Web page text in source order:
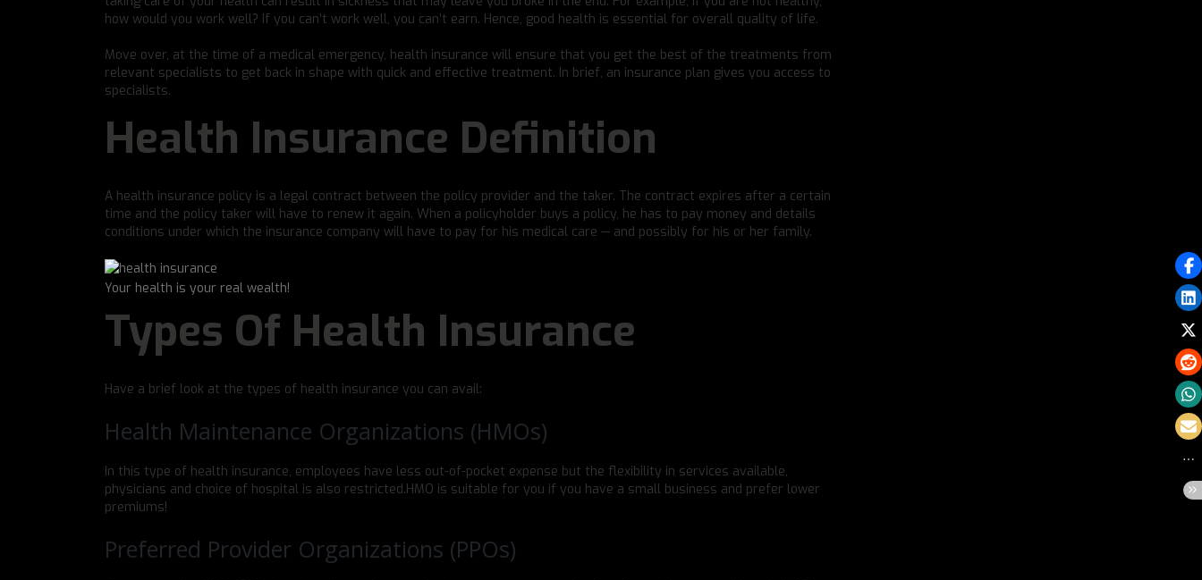
how would you work well? If you can’t work well, you can’t earn. Hence, good health is essential for overall quality of life.
Move over, at the time of a medical emergency, health insurance will ensure that you get the best of the treatments from
relevant specialists to get back in shape with quick and effective treatment. In brief, an insurance plan gives you access to
specialists.
Health Insurance Definition
A health insurance policy is a legal contract between the policy provider and the taker. The contract expires after a certain
time and the policy taker will have to renew it again. When a policyholder buys a policy, he has to pay money and details
conditions under which the insurance company will have to pay for his medical care — and possibly for his or her family.
Your health is your real wealth!
Types Of Health Insurance
Have a brief look at the types of health insurance you can avail:
Health Maintenance Organizations (HMOs)
In this type of health insurance, employees have less out-of-pocket expense but the flexibility in services available,
physicians and choice of hospital is also restricted.HMO is suitable for you if you have a small business and prefer lower
premiums!
Preferred Provider Organizations (PPOs)